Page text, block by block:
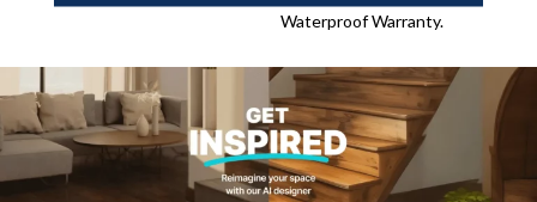
Waterproof Warranty.